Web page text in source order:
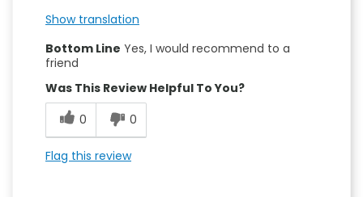
Show translation
Bottom Line Yes, I would recommend to a
friend
Was This Review Helpful To You?
0
0
Flag this review